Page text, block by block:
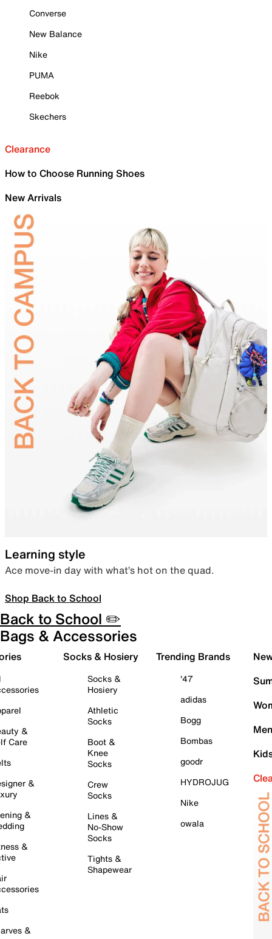
Converse
New Balance
Nike
PUMA
Reebok
Skechers
Clearance
How to Choose Running Shoes
New Arrivals
Learning style
Ace move-in day with what’s hot on the quad.
Shop Back to School
Back to School ✏️
Bags & Accessories
&
Care
&
&
&
&
Socks & Hosiery
Socks &
Hosiery
Athletic
Socks
Boot &
Knee
Socks
Crew
Socks
Lines &
No-Show
Socks
Tights &
Shapewear
Trending Brands
'47
adidas
Bogg
Bombas
goodr
HYDROJUG
Nike
owala